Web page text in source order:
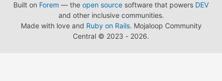
Built on Forem — the open source software that powers DEV
and other inclusive communities.
Made with love and Ruby on Rails. Mojaloop Community
Central © 2023 - 2026.